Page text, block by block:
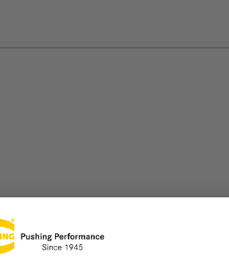
sector and contribute to climate-